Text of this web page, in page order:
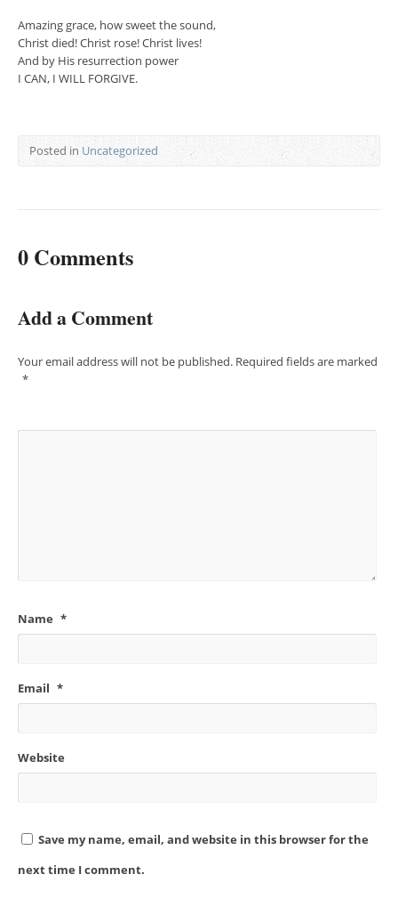
Amazing grace, how sweet the sound,
Christ died! Christ rose! Christ lives!
And by His resurrection power
I CAN, I WILL FORGIVE.
Posted in Uncategorized
0 Comments
Add a Comment
Your email address will not be published. Required fields are marked
*
Name *
Email *
Website
Save my name, email, and website in this browser for the
next time I comment.